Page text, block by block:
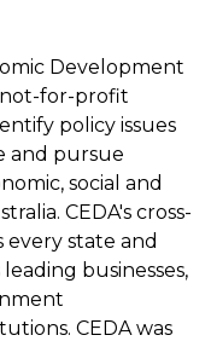
Development
not-for-profit
policy issues
and pursue
social and
CEDA's cross-
every state and
businesses,
CEDA was